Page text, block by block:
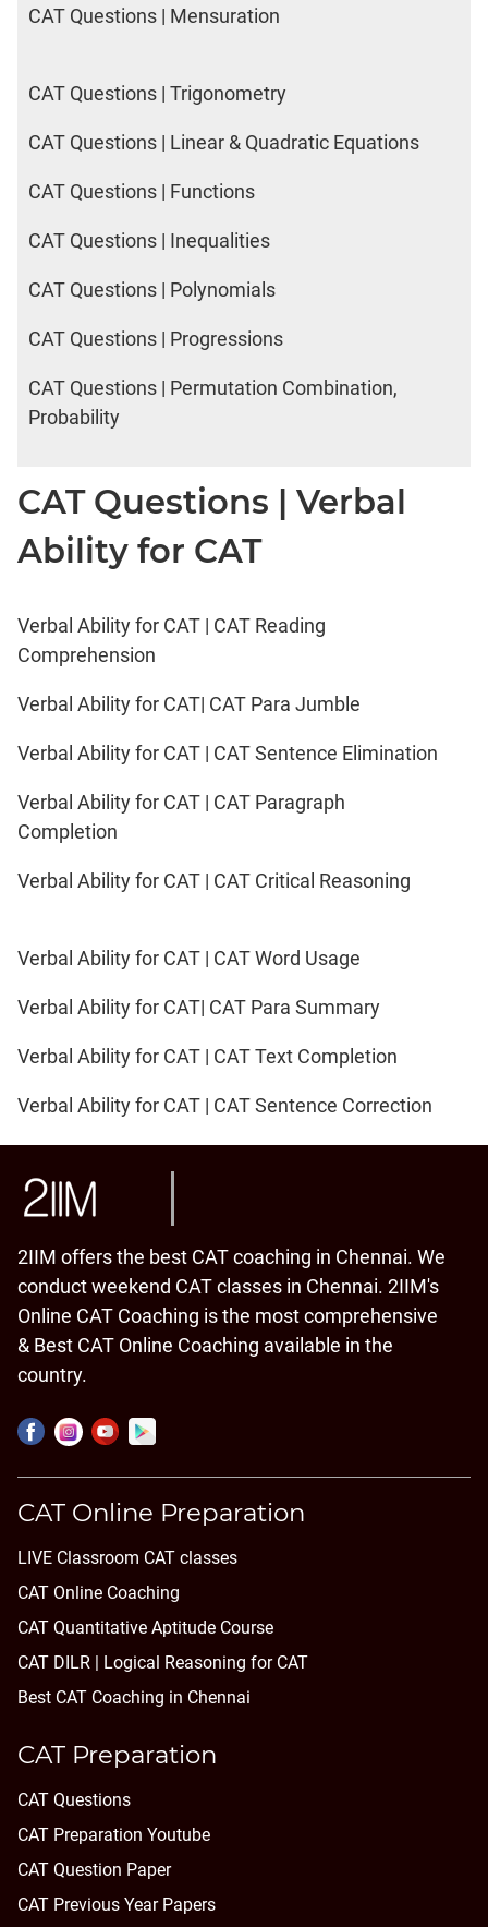
CAT Questions | Mensuration
CAT Questions | Trigonometry
CAT Questions | Linear & Quadratic Equations
CAT Questions | Functions
CAT Questions | Inequalities
CAT Questions | Polynomials
CAT Questions | Progressions
CAT Questions | Permutation Combination,
Probability
CAT Questions | Verbal
Ability for CAT
Verbal Ability for CAT | CAT Reading
Comprehension
Verbal Ability for CAT| CAT Para Jumble
Verbal Ability for CAT | CAT Sentence Elimination
Verbal Ability for CAT | CAT Paragraph
Completion
Verbal Ability for CAT | CAT Critical Reasoning
Verbal Ability for CAT | CAT Word Usage
Verbal Ability for CAT| CAT Para Summary
Verbal Ability for CAT | CAT Text Completion
Verbal Ability for CAT | CAT Sentence Correction
2IIM offers the best CAT coaching in Chennai. We
conduct weekend CAT classes in Chennai. 2IIM's
Online CAT Coaching is the most comprehensive
& Best CAT Online Coaching available in the
country.
CAT Online Preparation
LIVE Classroom CAT classes
CAT Online Coaching
CAT Quantitative Aptitude Course
CAT DILR | Logical Reasoning for CAT
Best CAT Coaching in Chennai
CAT Preparation
CAT Questions
CAT Preparation Youtube
CAT Question Paper
CAT Previous Year Papers